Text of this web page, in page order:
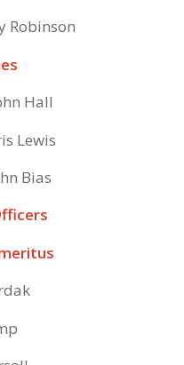
Robinson
Hall
Lewis
Bias